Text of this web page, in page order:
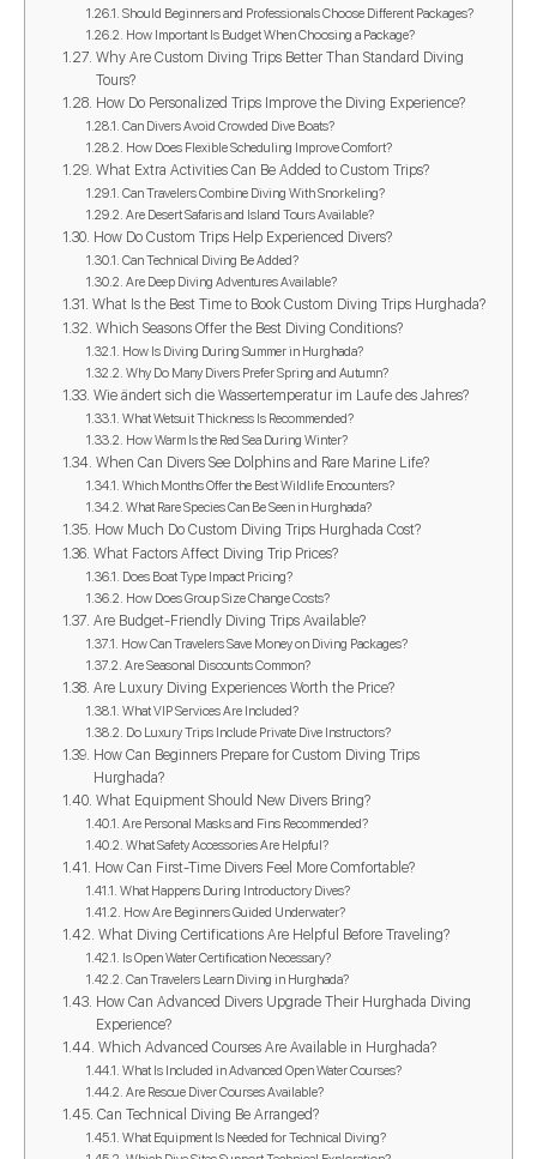
Should Beginners and Professionals Choose Different Packages?
How Important Is Budget When Choosing a Package?
Why Are Custom Diving Trips Better Than Standard Diving
Tours?
How Do Personalized Trips Improve the Diving Experience?
Can Divers Avoid Crowded Dive Boats?
How Does Flexible Scheduling Improve Comfort?
What Extra Activities Can Be Added to Custom Trips?
Can Travelers Combine Diving With Snorkeling?
Are Desert Safaris and Island Tours Available?
How Do Custom Trips Help Experienced Divers?
Can Technical Diving Be Added?
Are Deep Diving Adventures Available?
What Is the Best Time to Book Custom Diving Trips Hurghada?
Which Seasons Offer the Best Diving Conditions?
How Is Diving During Summer in Hurghada?
Why Do Many Divers Prefer Spring and Autumn?
Wie ändert sich die Wassertemperatur im Laufe des Jahres?
What Wetsuit Thickness Is Recommended?
How Warm Is the Red Sea During Winter?
When Can Divers See Dolphins and Rare Marine Life?
Which Months Offer the Best Wildlife Encounters?
What Rare Species Can Be Seen in Hurghada?
How Much Do Custom Diving Trips Hurghada Cost?
What Factors Affect Diving Trip Prices?
Does Boat Type Impact Pricing?
How Does Group Size Change Costs?
Are Budget-Friendly Diving Trips Available?
How Can Travelers Save Money on Diving Packages?
Are Seasonal Discounts Common?
Are Luxury Diving Experiences Worth the Price?
What VIP Services Are Included?
Do Luxury Trips Include Private Dive Instructors?
How Can Beginners Prepare for Custom Diving Trips
Hurghada?
What Equipment Should New Divers Bring?
Are Personal Masks and Fins Recommended?
What Safety Accessories Are Helpful?
How Can First-Time Divers Feel More Comfortable?
What Happens During Introductory Dives?
How Are Beginners Guided Underwater?
What Diving Certifications Are Helpful Before Traveling?
Is Open Water Certification Necessary?
Can Travelers Learn Diving in Hurghada?
How Can Advanced Divers Upgrade Their Hurghada Diving
Experience?
Which Advanced Courses Are Available in Hurghada?
What Is Included in Advanced Open Water Courses?
Are Rescue Diver Courses Available?
Can Technical Diving Be Arranged?
What Equipment Is Needed for Technical Diving?